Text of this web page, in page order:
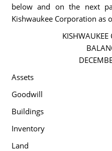
below and on the next
Kishwaukee Corporation as
KISHWAUKEE
Assets
Goodwill
Buildings
Inventory
Land